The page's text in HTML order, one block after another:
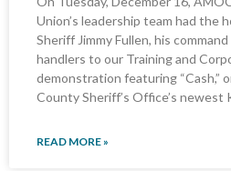
Union’s leadership team had the
Sheriff Jimmy Fullen, his
handlers to our Training and
demonstration featuring “Cash,”
County Sheriff’s Office’s newest
READ MORE »